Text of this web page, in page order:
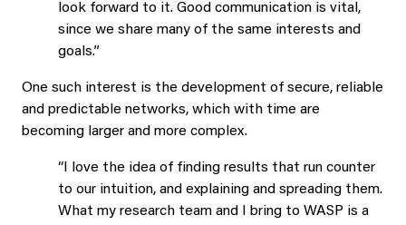
look forward to it. Good communication is vital,
since we share many of the same interests and
goals.”
One such interest is the development of secure, reliable
and predictable networks, which with time are
becoming larger and more complex.
“I love the idea of finding results that run counter
to our intuition, and explaining and spreading them.
What my research team and I bring to WASP is a